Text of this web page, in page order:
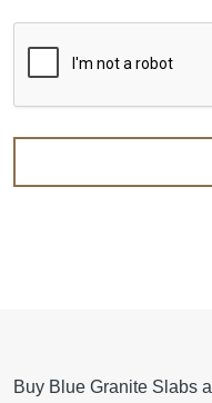
Buy Blue Granite Slabs